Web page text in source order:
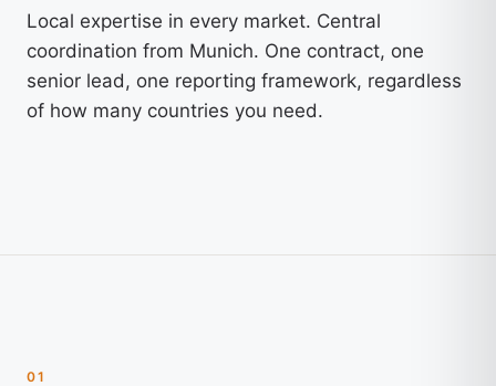
Local expertise in every market. Central
coordination from Munich. One contract, one
senior lead, one reporting framework, regardless
of how many countries you need.
01